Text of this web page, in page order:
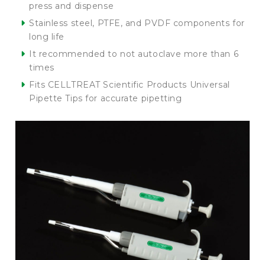
press and dispense
Stainless steel, PTFE, and PVDF components for
long life
It recommended to not autoclave more than 6
times
Fits CELLTREAT Scientific Products Universal
Pipette Tips for accurate pipetting